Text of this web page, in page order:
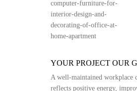
YOUR PROJECT OUR
A well-maintained workplace
reflects positive energy,